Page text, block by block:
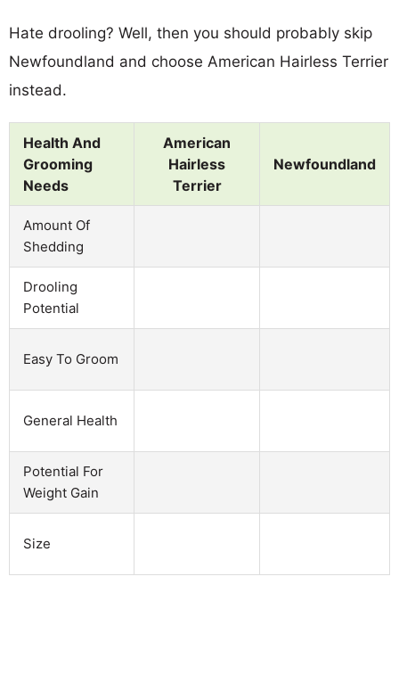
Hate drooling? Well, then you should probably skip
Newfoundland and choose American Hairless Terrier
instead.
Health And
Grooming
Needs
American
Hairless
Terrier
Newfoundland
Amount Of
Shedding
Drooling
Potential
Easy To Groom
General Health
Potential For
Weight Gain
Size